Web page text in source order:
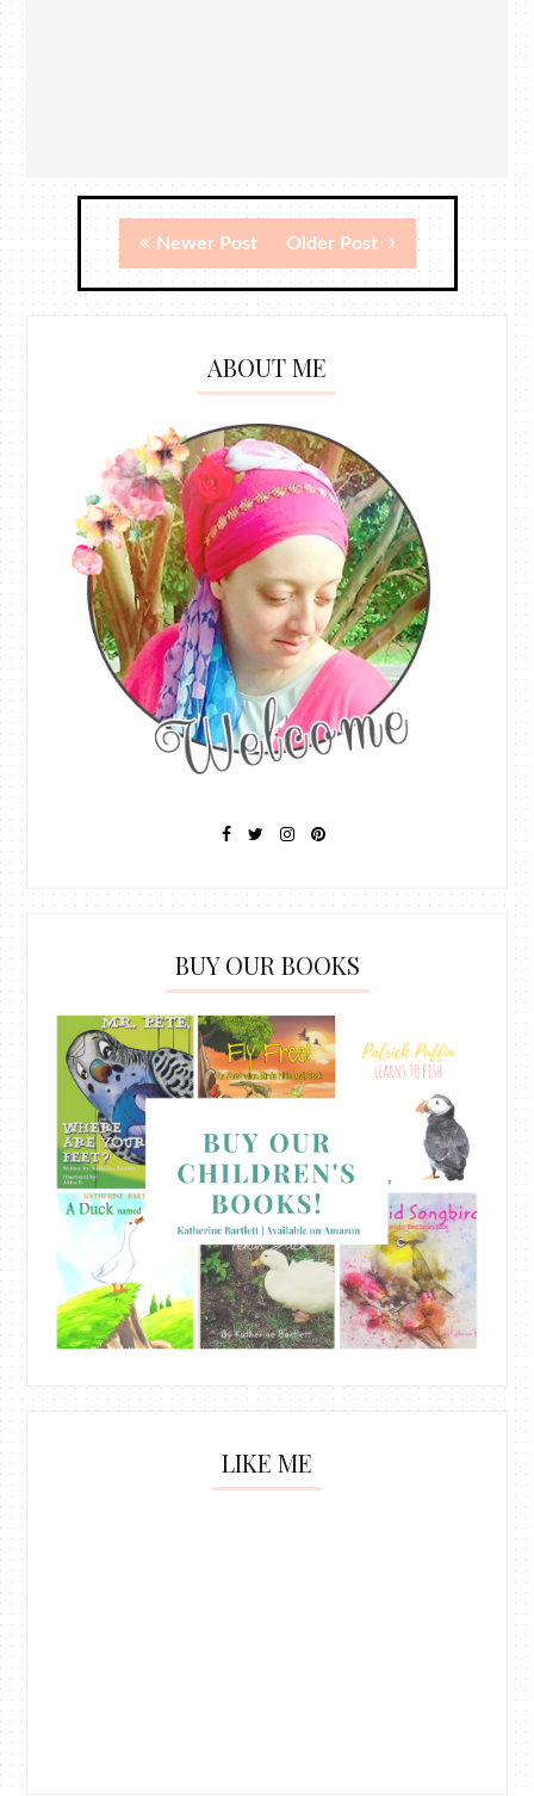
Newer Post Older Post
ABOUT ME
BUY OUR BOOKS
LIKE ME